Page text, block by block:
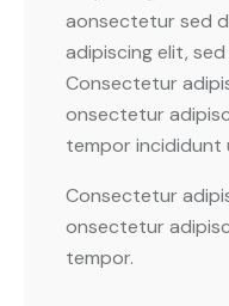
aonsectetur sed
adipiscing elit,
Consectetur
onsectetur
tempor incididunt
Consectetur
onsectetur
tempor.